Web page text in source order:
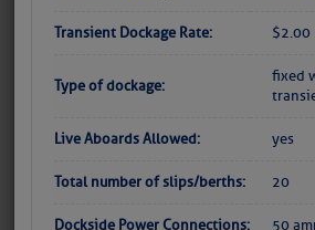
Transient Dockage Rate:
Type of dockage:
fixed
Live Aboards Allowed: yes
Total number of slips/berths: 20
Dockside Power Connections: 50
Website|